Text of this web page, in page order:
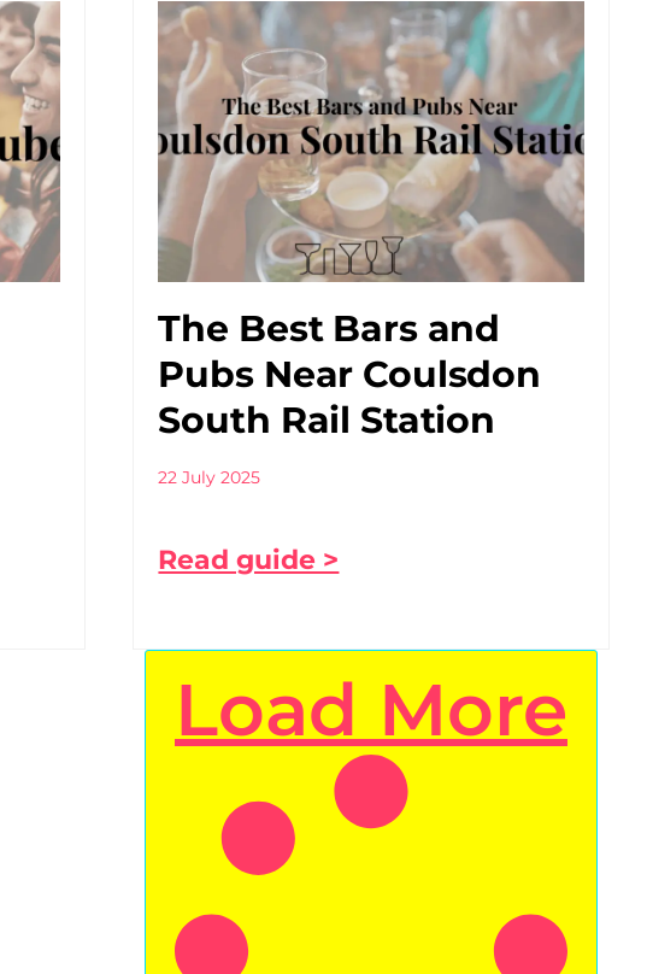
The Best Bars and
Pubs Near Coulsdon
South Rail Station
22 July 2025
Read guide >
Load More